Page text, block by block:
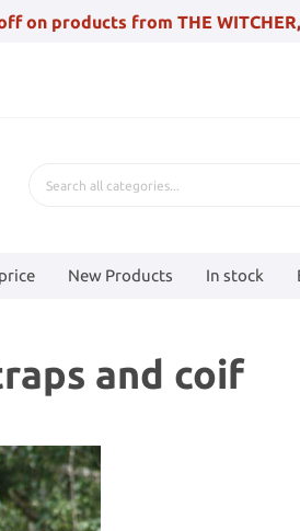
on products from THE
New Products In stock
and coif